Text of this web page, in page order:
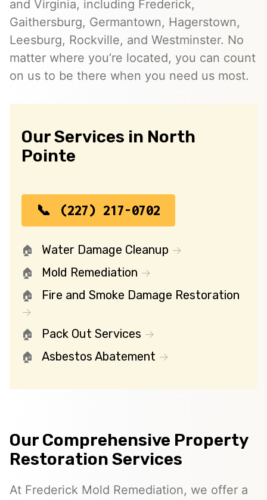
and Virginia, including Frederick,
Gaithersburg, Germantown, Hagerstown,
Leesburg, Rockville, and Westminster. No
matter where you’re located, you can count
on us to be there when you need us most.
Our Services in North
Pointe
(227) 217-0702
Water Damage Cleanup
Mold Remediation
Fire and Smoke Damage Restoration
Pack Out Services
Asbestos Abatement
Our Comprehensive Property
Restoration Services
At Frederick Mold Remediation, we offer a